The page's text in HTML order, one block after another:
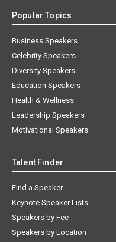
Popular Topics
Business Speakers
Celebrity Speakers
Diversity Speakers
Education Speakers
Health & Wellness
Leadership Speakers
Motivational Speakers
Talent Finder
Find a Speaker
Keynote Speaker Lists
Speakers by Fee
Speakers by Location